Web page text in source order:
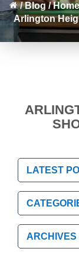
/Blog /
Arlington
Categories
Categories
Archives
Archives